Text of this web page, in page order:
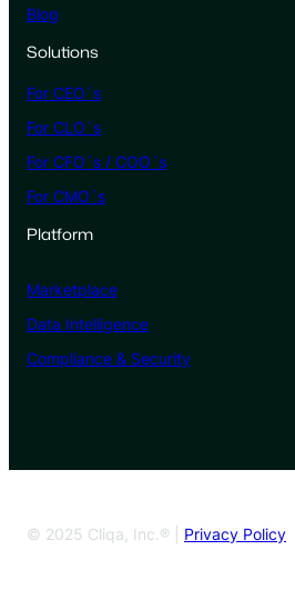
Blog
Solutions
For CEO´s
For CLO´s
For CFO´s / COO´s
For CMO´s
Platform
Marketplace
Data Intelligence
Compliance & Security
© 2025 Cliqa, Inc.® | Privacy Policy